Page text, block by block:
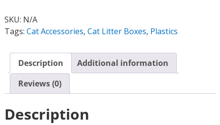
SKU: N/A
Tags: Cat Accessories, Cat Litter Boxes, Plastics
Description
Additional information
Reviews (0)
Description